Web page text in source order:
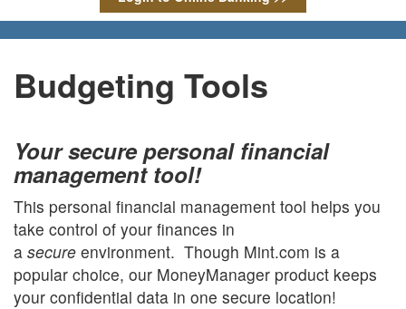
Budgeting Tools
Your secure personal financial
management tool!
This personal financial management tool helps you
take control of your finances in
a secure environment. Though Mint.com is a
popular choice, our MoneyManager product keeps
your confidential data in one secure location!